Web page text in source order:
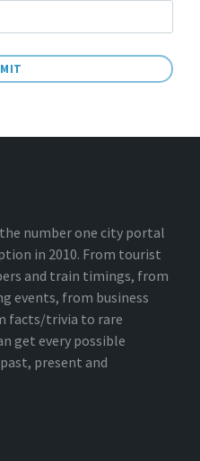
number one city portal
in 2010. From tourist
and train timings, from
events, from business
facts/trivia to rare
get every possible
present and